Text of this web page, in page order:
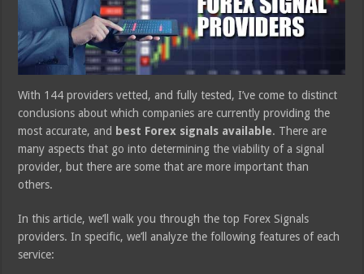
With 144 providers vetted, and fully tested, I’ve come to distinct
conclusions about which companies are currently providing the
most accurate, and best Forex signals available. There are
many aspects that go into determining the viability of a signal
provider, but there are some that are more important than
others.
In this article, we’ll walk you through the top Forex Signals
providers. In specific, we’ll analyze the following features of each
service: